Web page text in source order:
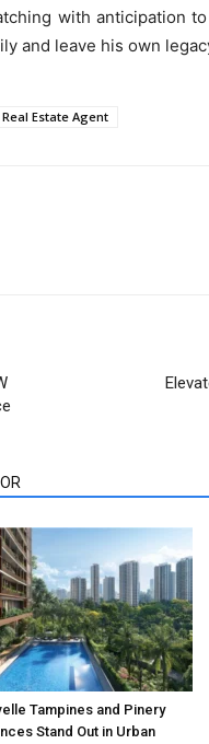
with anticipation
and leave his own
Estate Agent
Tampines and Pinery
Stand Out in Urban